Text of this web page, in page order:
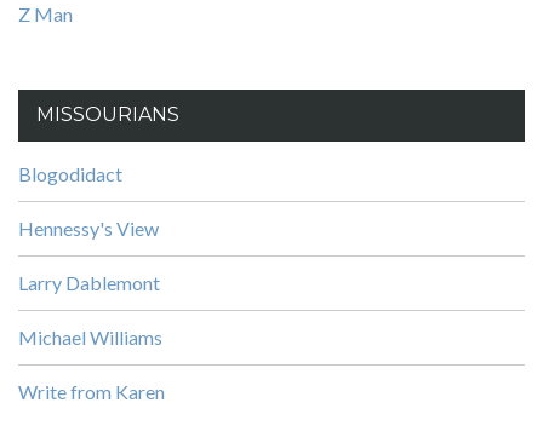
Z Man
MISSOURIANS
Blogodidact
Hennessy's View
Larry Dablemont
Michael Williams
Write from Karen